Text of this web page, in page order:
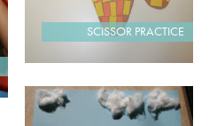
SCISSOR PRACTICE